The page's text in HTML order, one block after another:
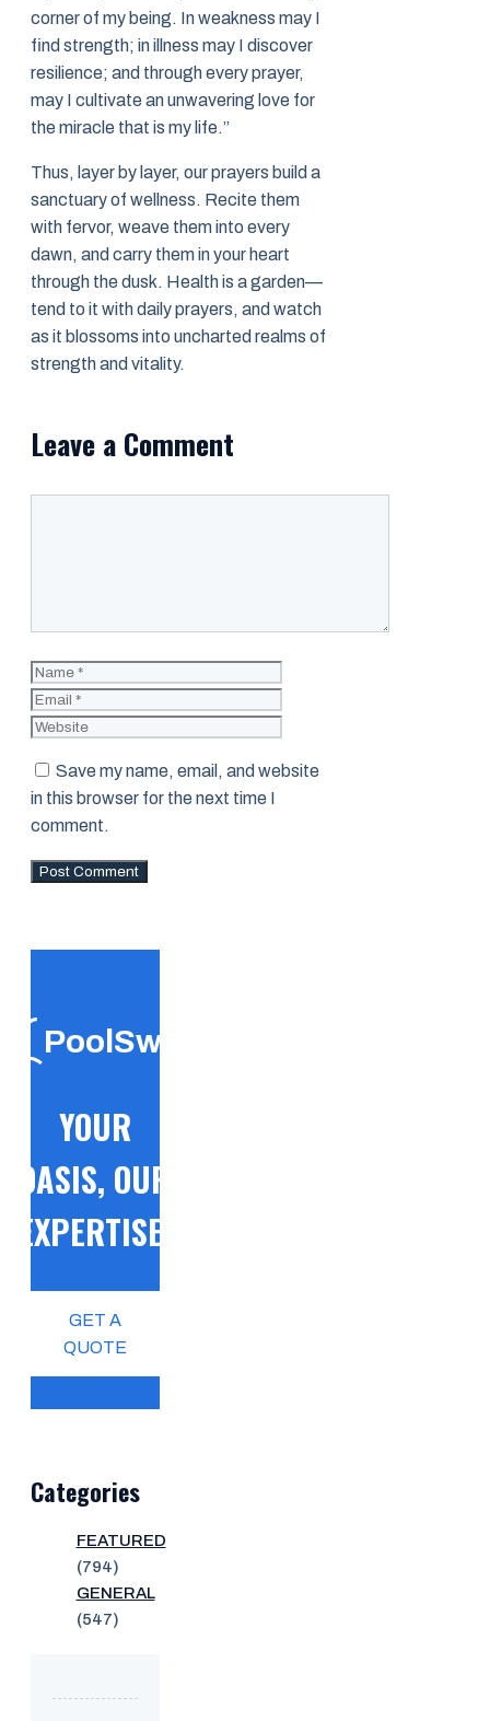
corner of my being. In weakness may I
find strength; in illness may I discover
resilience; and through every prayer,
may I cultivate an unwavering love for
the miracle that is my life.”
Thus, layer by layer, our prayers build a
sanctuary of wellness. Recite them
with fervor, weave them into every
dawn, and carry them in your heart
through the dusk. Health is a garden—
tend to it with daily prayers, and watch
as it blossoms into uncharted realms of
strength and vitality.
Leave a Comment
Name
Save my name, email, and website
in this browser for the next time I
comment.
PoolSwift
YOUR
OASIS, OUR
EXPERTISE!
GET A
QUOTE
Categories
FEATURED
(794)
GENERAL
(547)